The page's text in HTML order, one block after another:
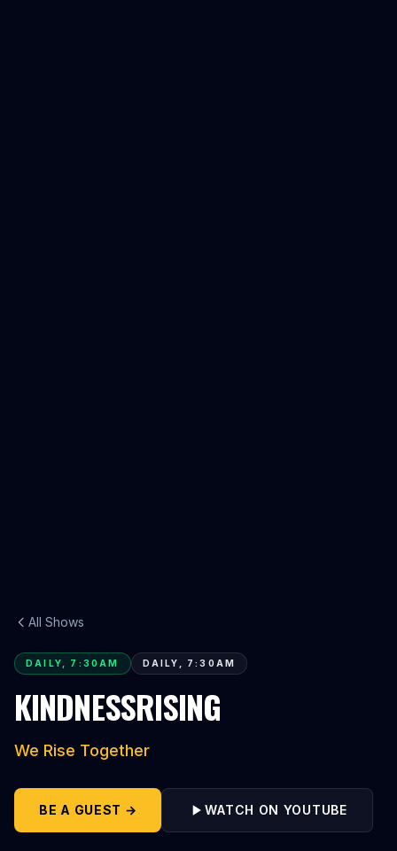
All Shows
DAILY, 7:30AM DAILY, 7:30AM
KINDNESSRISING
We Rise Together
BE A GUEST → WATCH ON YOUTUBE